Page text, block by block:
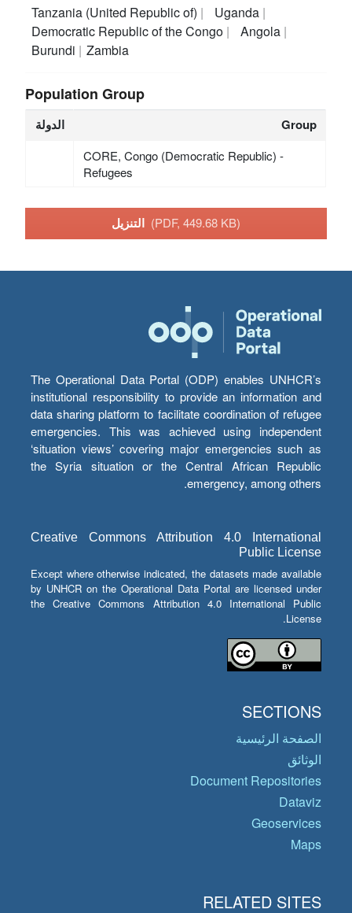
Tanzania (United Republic of)
Uganda
Democratic Republic of the Congo
Angola
Burundi
Zambia
Population Group
الدولة Group
CORE, Congo (Democratic Republic) -
Refugees
(PDF, 449.68 KB)
The Operational Data Portal (ODP) enables UNHCR’s
institutional responsibility to provide an information and
data sharing platform to facilitate coordination of refugee
emergencies. This was achieved using independent
‘situation views’ covering major emergencies such as
the Syria situation or the Central African Republic
emergency, among others.
Creative Commons Attribution 4.0 International
Public License
Except where otherwise indicated, the datasets made available
by UNHCR on the Operational Data Portal are licensed under
the Creative Commons Attribution 4.0 International Public
License.
SECTIONS
الصفحة الرئيسية
الوثائق
Document Repositories
Dataviz
Geoservices
Maps
RELATED SITES